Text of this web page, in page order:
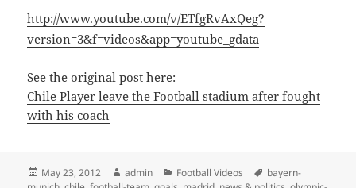
http://www.youtube.com/v/ETfgRvAxQeg?
version=3&f=videos&app=youtube_gdata
See the original post here:
Chile Player leave the Football stadium after fought
with his coach
Posted
May 23, 2012 Author
admin Categories
Football Videos Tags
bayern-